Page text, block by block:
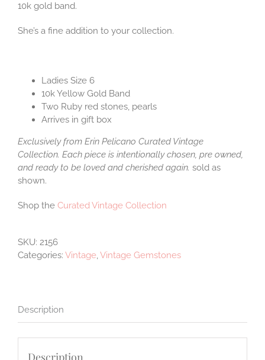
10k gold band.
She’s a fine addition to your collection.
Ladies Size 6
10k Yellow Gold Band
Two Ruby red stones, pearls
Arrives in gift box
Exclusively from Erin Pelicano Curated Vintage
Collection. Each piece is intentionally chosen, pre owned,
and ready to be loved and cherished again. sold as
shown.
Shop the Curated Vintage Collection
SKU: 2156
Categories: Vintage,Vintage Gemstones
Description
Description